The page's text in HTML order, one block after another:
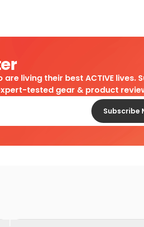
living their best ACTIVE
tested gear & product
Subscribe